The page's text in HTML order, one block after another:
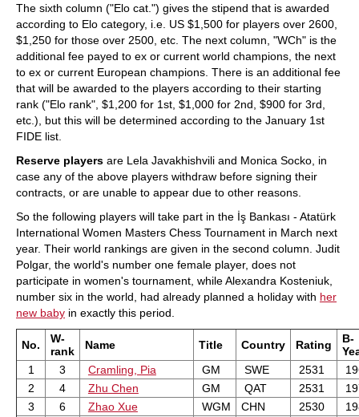
The sixth column ("Elo cat.") gives the stipend that is awarded
according to Elo category, i.e. US $1,500 for players over 2600,
$1,250 for those over 2500, etc. The next column, "WCh" is the
additional fee payed to ex or current world champions, the next
to ex or current European champions. There is an additional fee
that will be awarded to the players according to their starting
rank ("Elo rank", $1,200 for 1st, $1,000 for 2nd, $900 for 3rd,
etc.), but this will be determined according to the January 1st
FIDE list.
Reserve players are Lela Javakhishvili and Monica Socko, in
case any of the above players withdraw before signing their
contracts, or are unable to appear due to other reasons.
So the following players will take part in the İş Bankası - Atatürk
International Women Masters Chess Tournament in March next
year. Their world rankings are given in the second column. Judit
Polgar, the world's number one female player, does not
participate in women's tournament, while Alexandra Kosteniuk,
number six in the world, had already planned a holiday with her
new baby in exactly this period.
No.
W-
rank
Name Title Country Rating
B-
1
3 Cramling, Pia GM SWE 2531
2
4 Zhu Chen GM QAT 2531
3
6 Zhao Xue WGM CHN 2530